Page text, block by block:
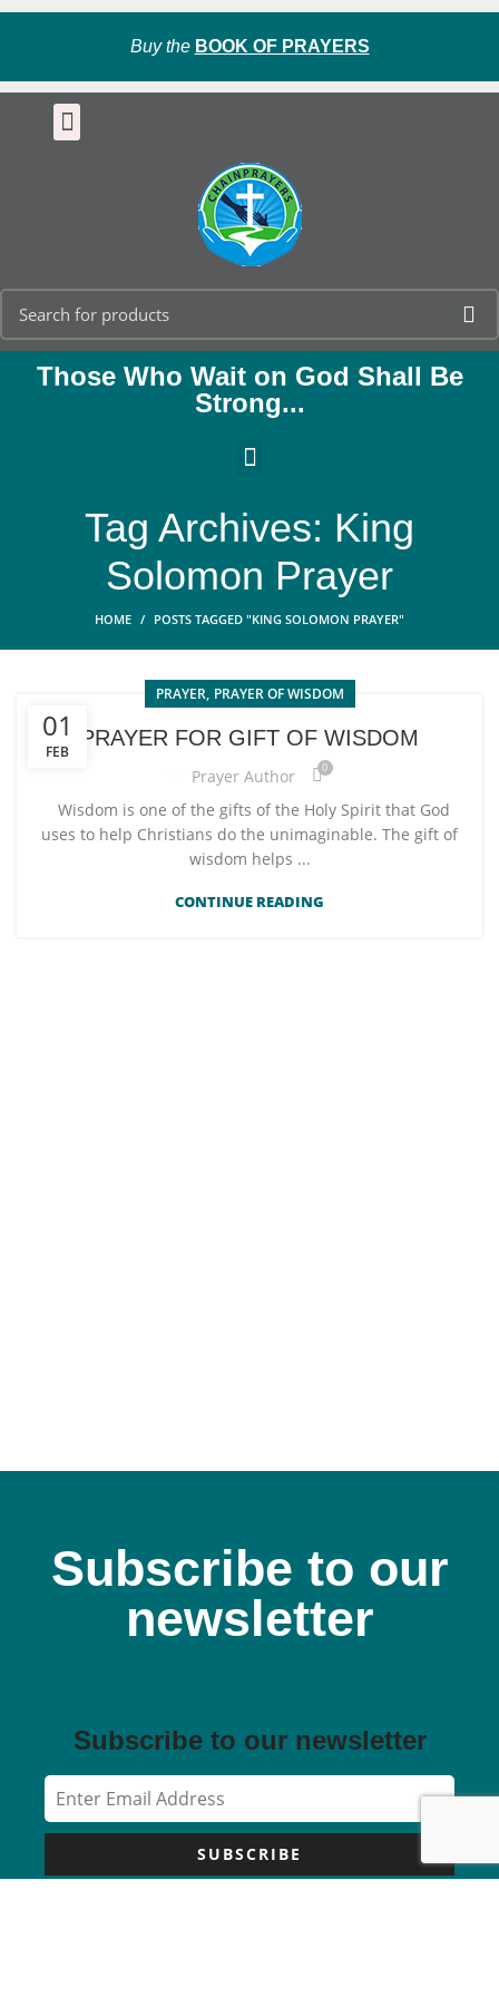
Buy the BOOK OF PRAYERS
Those Who Wait on God Shall Be
Strong...
Tag Archives: King
Solomon Prayer
HOME POSTS TAGGED "KING SOLOMON PRAYER"
01
FEB
PRAYER, PRAYER OF WISDOM
PRAYER FOR GIFT OF WISDOM
Prayer Author 0
Wisdom is one of the gifts of the Holy Spirit that God
uses to help Christians do the unimaginable. The gift of
wisdom helps ...
CONTINUE READING
Subscribe to our
newsletter
Subscribe to our newsletter
SUBSCRIBE